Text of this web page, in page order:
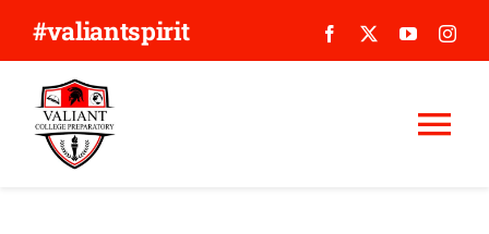
content
#valiantspirit